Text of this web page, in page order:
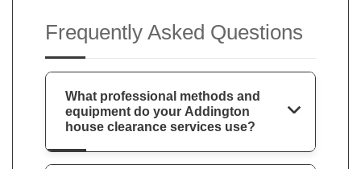
Frequently Asked Questions
What professional methods and
equipment do your Addington
house clearance services use?